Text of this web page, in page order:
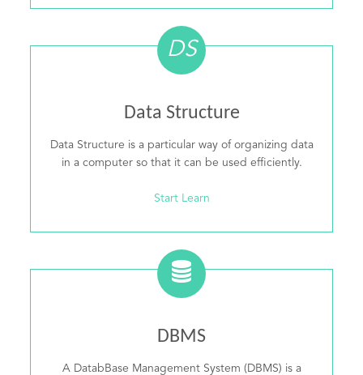
DS
Data Structure
Data Structure is a particular way of organizing data
in a computer so that it can be used efficiently.
Start Learn
DBMS
A DatabBase Management System (DBMS) is a